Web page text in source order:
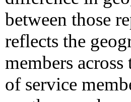
between those
reflects the
members
of service